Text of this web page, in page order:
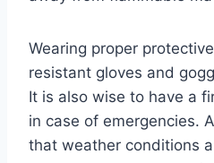
Wearing proper
resistant gloves and
It is also wise to have a
in case of emergencies.
that weather conditions